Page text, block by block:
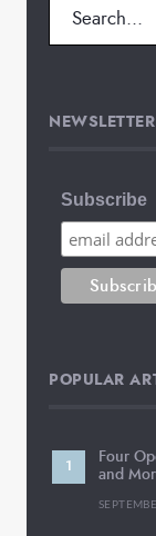
Subscribe
POPULAR
Four
and